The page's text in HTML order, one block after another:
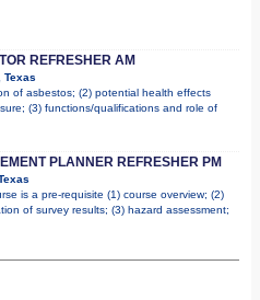
REFRESHER AM
Texas
of asbestos; (2) potential health effects
(3) functions/qualifications and role of
PLANNER REFRESHER PM
is a pre-requisite (1) course overview; (2)
of survey results; (3) hazard assessment;